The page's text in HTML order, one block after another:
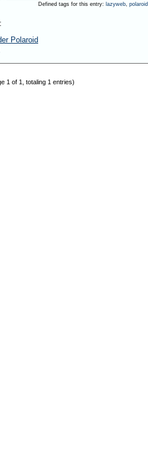
Defined tags for this entry: lazyweb polaroid
Polaroid
1 of 1, totaling 1 entries)